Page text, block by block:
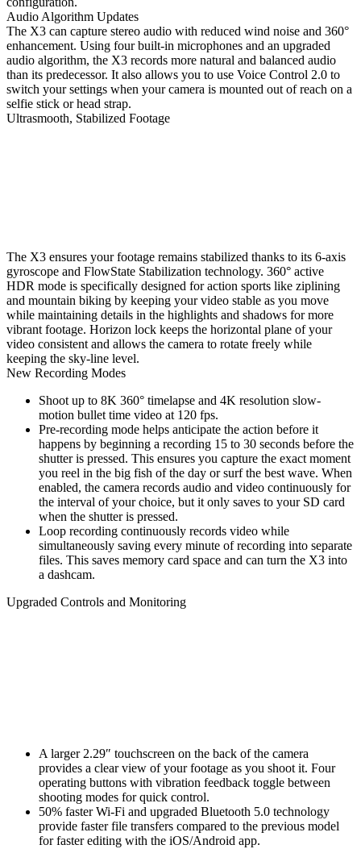
Audio Algorithm Updates
The X3 can capture stereo audio with reduced wind noise and 360°
enhancement. Using four built-in microphones and an upgraded
audio algorithm, the X3 records more natural and balanced audio
than its predecessor. It also allows you to use Voice Control 2.0 to
switch your settings when your camera is mounted out of reach on a
selfie stick or head strap.
Ultrasmooth, Stabilized Footage
The X3 ensures your footage remains stabilized thanks to its 6-axis
gyroscope and FlowState Stabilization technology. 360° active
HDR mode is specifically designed for action sports like ziplining
and mountain biking by keeping your video stable as you move
while maintaining details in the highlights and shadows for more
vibrant footage. Horizon lock keeps the horizontal plane of your
video consistent and allows the camera to rotate freely while
keeping the sky-line level.
New Recording Modes
Shoot up to 8K 360° timelapse and 4K resolution slow-
motion bullet time video at 120 fps.
Pre-recording mode helps anticipate the action before it
happens by beginning a recording 15 to 30 seconds before the
shutter is pressed. This ensures you capture the exact moment
you reel in the big fish of the day or surf the best wave. When
enabled, the camera records audio and video continuously for
the interval of your choice, but it only saves to your SD card
when the shutter is pressed.
Loop recording continuously records video while
simultaneously saving every minute of recording into separate
files. This saves memory card space and can turn the X3 into
a dashcam.
Upgraded Controls and Monitoring
A larger 2.29″ touchscreen on the back of the camera
provides a clear view of your footage as you shoot it. Four
operating buttons with vibration feedback toggle between
shooting modes for quick control.
50% faster Wi-Fi and upgraded Bluetooth 5.0 technology
provide faster file transfers compared to the previous model
for faster editing with the iOS/Android app.